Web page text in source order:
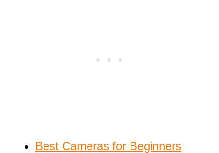
Best Cameras for Beginners